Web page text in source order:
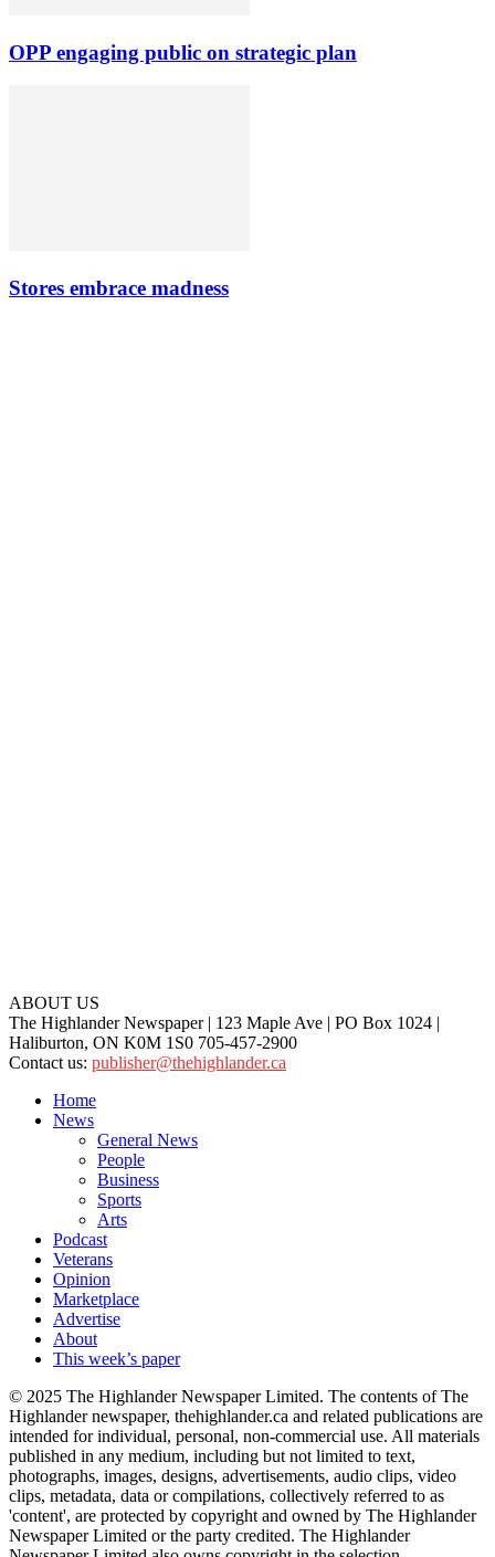
OPP engaging public on strategic plan
Stores embrace madness
ABOUT US
The Highlander Newspaper | 123 Maple Ave | PO Box 1024 |
Haliburton, ON K0M 1S0 705-457-2900
Contact us: publisher@thehighlander.ca
Home
News
General News
People
Business
Sports
Arts
Podcast
Veterans
Opinion
Marketplace
Advertise
About
This week’s paper
© 2025 The Highlander Newspaper Limited. The contents of The
Highlander newspaper, thehighlander.ca and related publications are
intended for individual, personal, non-commercial use. All materials
published in any medium, including but not limited to text,
photographs, images, designs, advertisements, audio clips, video
clips, metadata, data or compilations, collectively referred to as
'content', are protected by copyright and owned by The Highlander
Newspaper Limited or the party credited. The Highlander